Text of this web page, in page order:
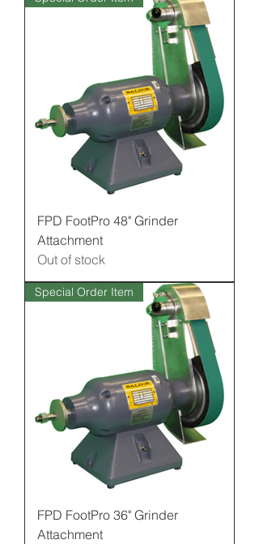
FPD FootPro 48" Grinder
Attachment
Out of stock
Special Order Item
FPD FootPro 36" Grinder
Attachment